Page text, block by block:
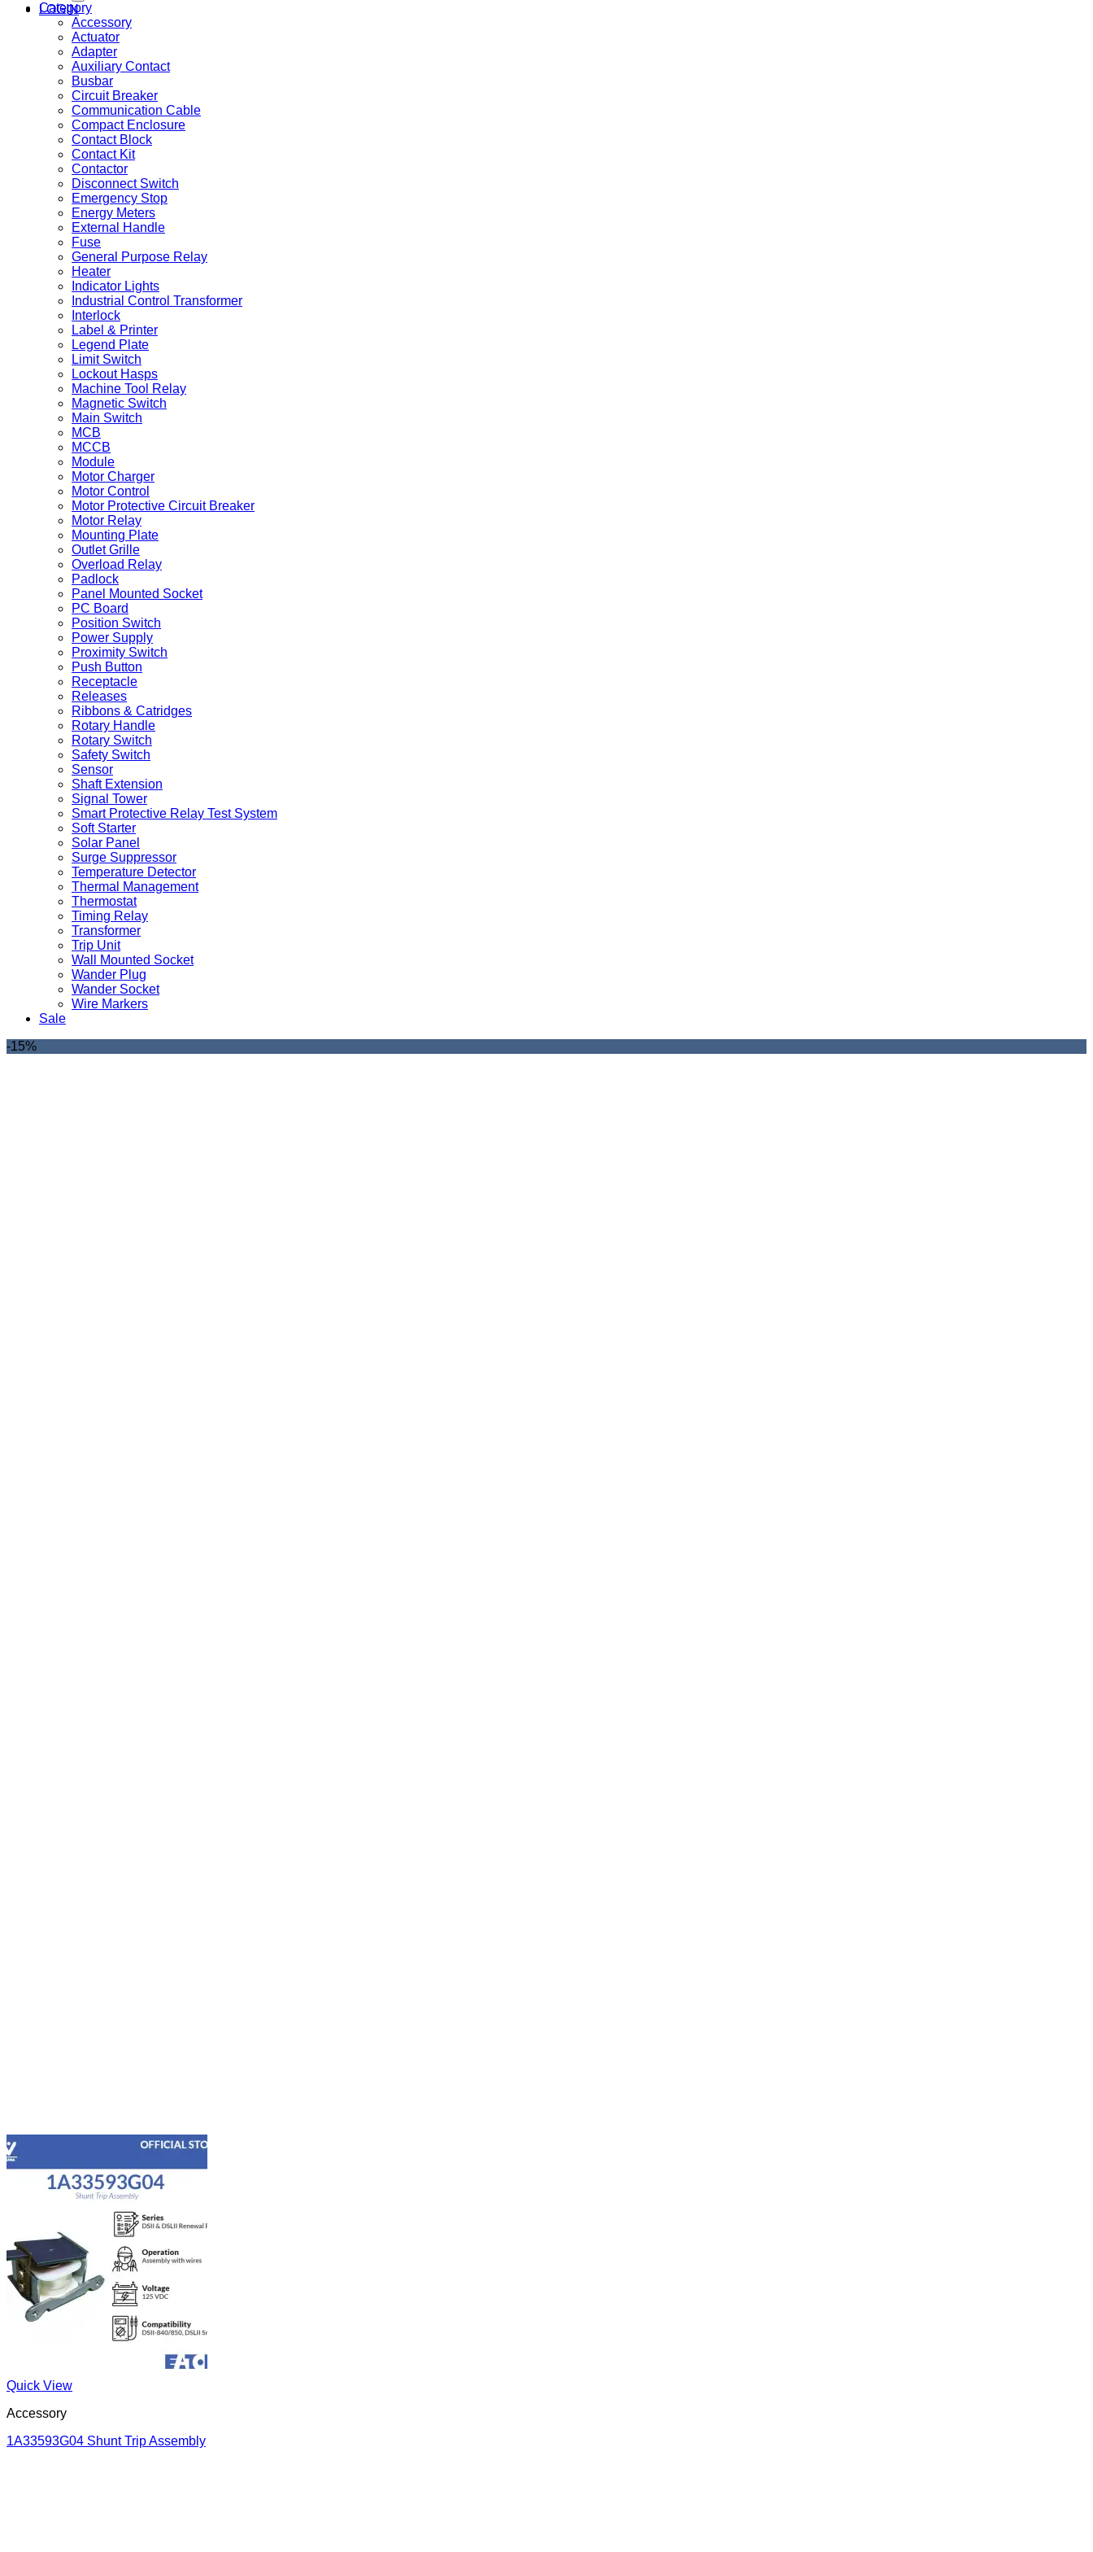
LOGIN
Category
Accessory
Actuator
Adapter
Auxiliary Contact
Busbar
Circuit Breaker
Communication Cable
Compact Enclosure
Contact Block
Contact Kit
Contactor
Disconnect Switch
Emergency Stop
Energy Meters
External Handle
Fuse
General Purpose Relay
Heater
Indicator Lights
Industrial Control Transformer
Interlock
Label & Printer
Legend Plate
Limit Switch
Lockout Hasps
Machine Tool Relay
Magnetic Switch
Main Switch
MCB
MCCB
Module
Motor Charger
Motor Control
Motor Protective Circuit Breaker
Motor Relay
Mounting Plate
Outlet Grille
Overload Relay
Padlock
Panel Mounted Socket
PC Board
Position Switch
Power Supply
Proximity Switch
Push Button
Receptacle
Releases
Ribbons & Catridges
Rotary Handle
Rotary Switch
Safety Switch
Sensor
Shaft Extension
Signal Tower
Smart Protective Relay Test System
Soft Starter
Solar Panel
Surge Suppressor
Temperature Detector
Thermal Management
Thermostat
Timing Relay
Transformer
Trip Unit
Wall Mounted Socket
Wander Plug
Wander Socket
Wire Markers
Sale
-15%
Quick View
Accessory
1A33593G04 Shunt Trip Assembly